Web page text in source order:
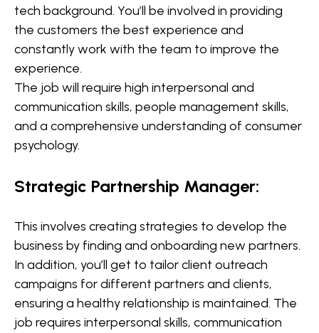
tech background. You’ll be involved in providing
the customers the best experience and
constantly work with the team to improve the
experience.
The job will require high interpersonal and
communication skills, people management skills,
and a comprehensive understanding of consumer
psychology.
Strategic Partnership Manager:
This involves creating strategies to develop the
business by finding and onboarding new partners.
In addition, you’ll get to tailor client outreach
campaigns for different partners and clients,
ensuring a healthy relationship is maintained. The
job requires interpersonal skills, communication